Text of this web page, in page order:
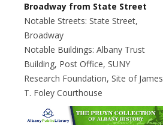
Broadway from State Street
Notable Streets: State Street,
Broadway
Notable Buildings: Albany Trust
Building, Post Office, SUNY
Research Foundation, Site of James
T. Foley Courthouse